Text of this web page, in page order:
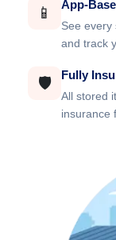
📱 App-
See every
and track
🛡️ Fully
All stored
insurance